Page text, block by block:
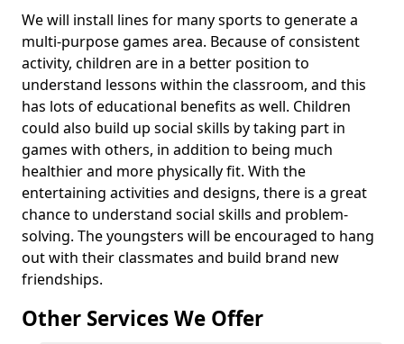
We will install lines for many sports to generate a
multi-purpose games area. Because of consistent
activity, children are in a better position to
understand lessons within the classroom, and this
has lots of educational benefits as well. Children
could also build up social skills by taking part in
games with others, in addition to being much
healthier and more physically fit. With the
entertaining activities and designs, there is a great
chance to understand social skills and problem-
solving. The youngsters will be encouraged to hang
out with their classmates and build brand new
friendships.
Other Services We Offer